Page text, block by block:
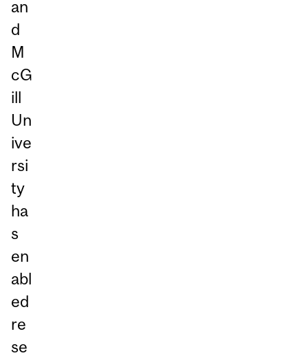
an
d
M
cG
ill
Un
ive
rsi
ty
ha
s
en
abl
ed
re
se